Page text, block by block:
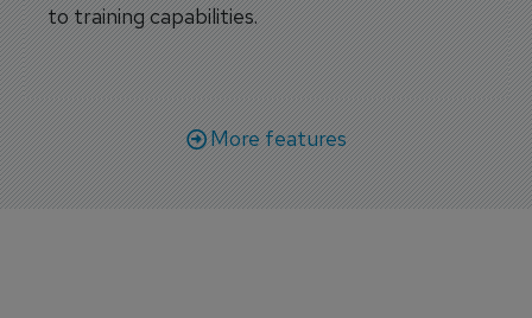
to training capabilities.
More features